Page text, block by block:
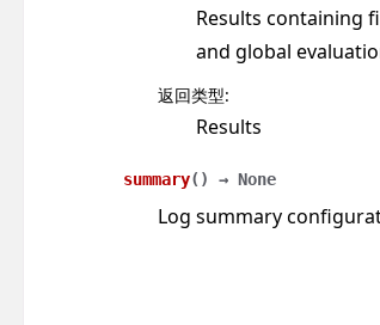
Results containing
and global
返回类型:
Results
summary( ) → None
Log summary